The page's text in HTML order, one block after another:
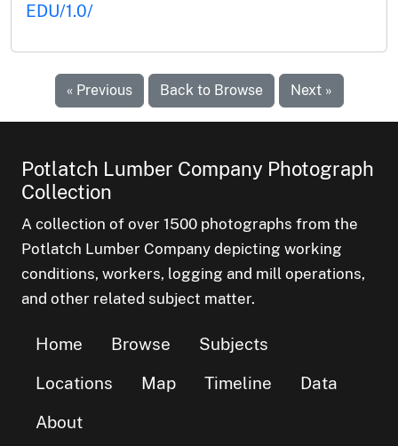
EDU/1.0/
« Previous Back to Browse Next »
Potlatch Lumber Company Photograph
Collection
A collection of over 1500 photographs from the
Potlatch Lumber Company depicting working
conditions, workers, logging and mill operations,
and other related subject matter.
Home Browse
Subjects
Locations
Map Timeline
Data
About